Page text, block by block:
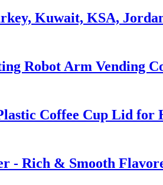
Kuwait, KSA,
Robot Arm Vending
Coffee Cup Lid for
- Rich & Smooth